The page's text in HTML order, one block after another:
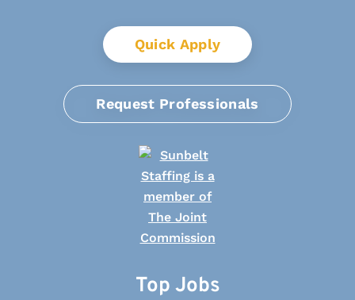
Quick Apply
Request Professionals
Top Jobs